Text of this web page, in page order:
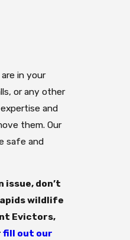
in your
or any other
and
them. Our
safe and
issue, don’t
wildlife
Evictors,
fill out our